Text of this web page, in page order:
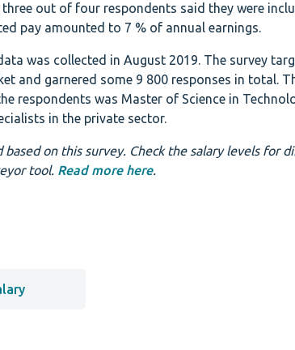
out of four respondents said they were
pay amounted to 7 % of annual earnings.
was collected in August 2019. The survey
and garnered some 9 800 responses in total.
respondents was Master of Science in
in the private sector.
based on this survey. Check the salary levels for
tool. Read more here.